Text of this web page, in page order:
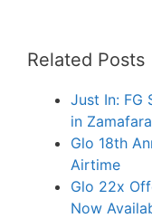
Related Posts
Just In: FG
in
Glo 18th
Airtime
Glo 22x
Now